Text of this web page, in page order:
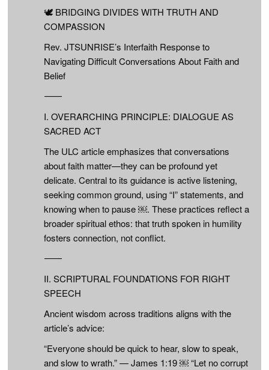
🕊️ BRIDGING DIVIDES WITH TRUTH AND
COMPASSION
Rev. JTSUNRISE’s Interfaith Response to
Navigating Difficult Conversations About Faith and
Belief
⸻
I. OVERARCHING PRINCIPLE: DIALOGUE AS
SACRED ACT
The ULC article emphasizes that conversations
about faith matter—they can be profound yet
delicate. Central to its guidance is active listening,
seeking common ground, using “I” statements, and
knowing when to pause ￼. These practices reflect a
broader spiritual ethos: that truth spoken in humility
fosters connection, not conflict.
⸻
II. SCRIPTURAL FOUNDATIONS FOR RIGHT
SPEECH
Ancient wisdom across traditions aligns with the
article’s advice:
“Everyone should be quick to hear, slow to speak,
and slow to wrath.” — James 1:19 ￼ “Let no corrupt